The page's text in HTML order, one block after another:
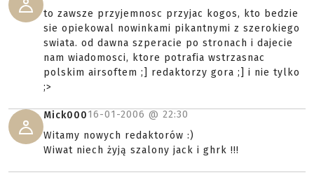
to zawsze przyjemnosc przyjac kogos, kto bedzie
sie opiekowal nowinkami pikantnymi z szerokiego
swiata. od dawna szperacie po stronach i dajecie
nam wiadomosci, ktore potrafia wstrzasnac
polskim airsoftem ;] redaktorzy gora ;] i nie tylko
;>
Mick00016-01-2006 @ 22:30
Witamy nowych redaktorów :)
Wiwat niech żyją szalony jack i ghrk !!!